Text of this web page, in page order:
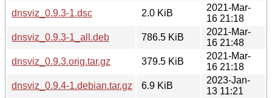
dnsviz_0.9.3-1.dsc
2.0 KiB
2021-Mar-
16 21:18
dnsviz_0.9.3-1_all.deb
786.5 KiB
2021-Mar-
16 21:48
dnsviz_0.9.3.orig.tar.gz
379.5 KiB
2021-Mar-
16 21:18
dnsviz_0.9.4-1.debian.tar.gz
6.9 KiB
2023-Jan-
13 11:21